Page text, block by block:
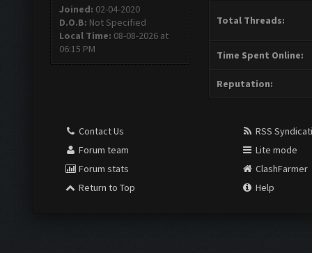
Joined: 02-04-2020
D.O.B: Not Specified
Local Time: 08-08-2026 at
06:15 PM
Total Threads:
Time Spent Online:
Reputation:
Contact Us
Forum team
Forum stats
Return to Top
RSS
Lite mode
ClashFarmer
Help